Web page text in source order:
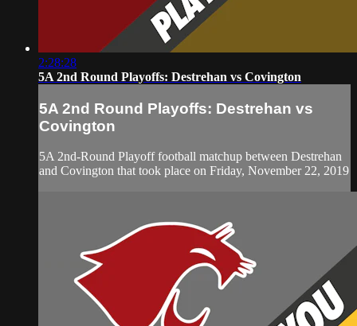
2:28:28
5A 2nd Round Playoffs: Destrehan vs Covington
5A 2nd Round Playoffs: Destrehan vs
Covington
5A 2nd-Round Playoff football matchup between Destrehan
and Covington that took place on Friday, November 22, 2019